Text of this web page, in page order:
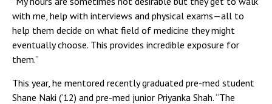
with me, help with interviews and physical exams—all to
help them decide on what field of medicine they might
eventually choose. This provides incredible exposure for
them.”
This year, he mentored recently graduated pre-med student
Shane Naki (’12) and pre-med junior Priyanka Shah. “The